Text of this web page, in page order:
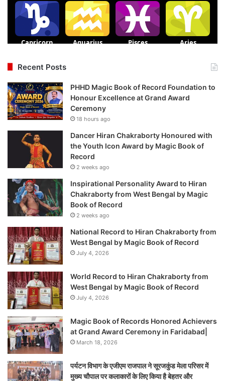
Recent Posts
PHHD Magic Book of Record Foundation to
Honour Excellence at Grand Award
Ceremony
18 hours ago
Dancer Hiran Chakraborty Honoured with
the Youth Icon Award by Magic Book of
Record
2 weeks ago
Inspirational Personality Award to Hiran
Chakraborty from West Bengal by Magic
Book of Record
2 weeks ago
National Record to Hiran Chakraborty from
West Bengal by Magic Book of Record
July 4, 2026
World Record to Hiran Chakraborty from
West Bengal by Magic Book of Record
July 4, 2026
Magic Book of Records Honored Achievers
at Grand Award Ceremony in Faridabad|
March 18, 2026
पर्यटन विभाग के एजीएम राजपाल ने सूरजकुंड मेला परिसर में
मुख्य चौपाल पर कलाकारों के लिए किया है बेहतर और